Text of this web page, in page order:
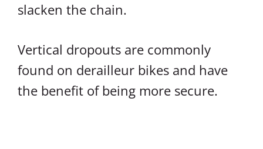
slacken the chain.
Vertical dropouts are commonly
found on derailleur bikes and have
the benefit of being more secure.